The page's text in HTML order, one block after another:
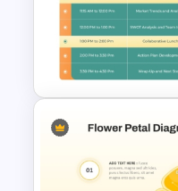
Fun Theme
Templates